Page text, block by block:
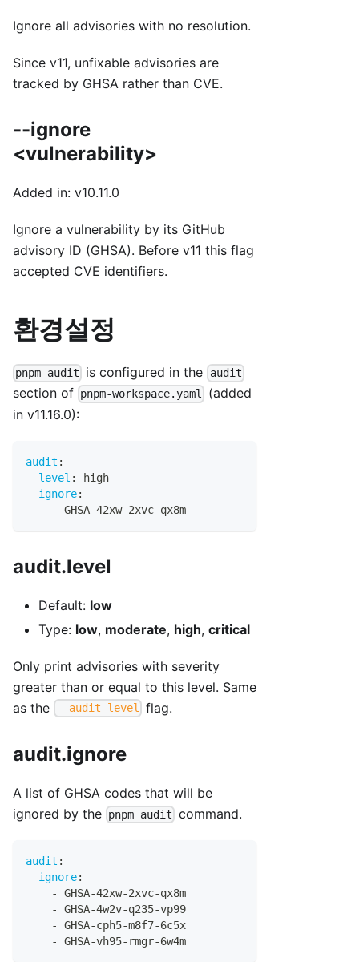
Ignore all advisories with no resolution.
Since v11, unfixable advisories are
tracked by GHSA rather than CVE.
--ignore
<vulnerability>
Added in: v10.11.0
Ignore a vulnerability by its GitHub
advisory ID (GHSA). Before v11 this flag
accepted CVE identifiers.
환경설정
pnpm audit is configured in the audit
section of pnpm-workspace.yaml
(added
in v11.16.0):
audit :
level :
high
ignore:
-
GHSA-42xw-2xvc-qx8m
audit.level
Default: low
Type: low, moderate, high, critical
Only print advisories with severity
greater than or equal to this level. Same
as the
--audit-level flag.
audit.ignore
A list of GHSA codes that will be
ignored by the pnpm audit command.
audit :
ignore:
-
GHSA-42xw-2xvc-qx8m
-
GHSA-4w2v-q235-vp99
-
GHSA-cph5-m8f7-6c5x
-
GHSA-vh95- rmgr-6w4m